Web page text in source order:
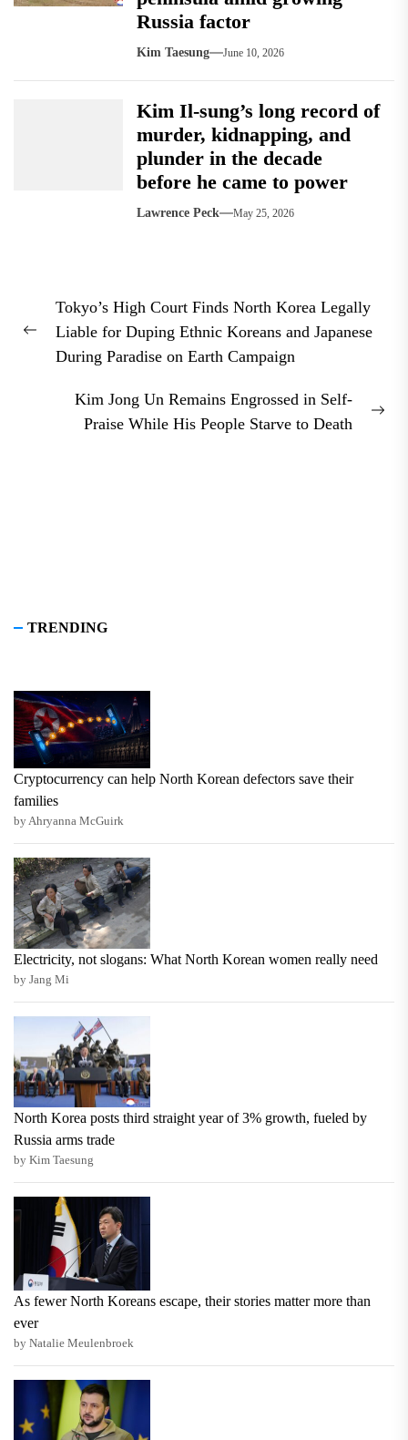
Russia factor
Kim Taesung June 10, 2026
Kim Il-sung’s long record of
murder, kidnapping, and
plunder in the decade
before he came to power
Lawrence Peck May 25, 2026
navigation
Previous
Tokyo’s High Court Finds North Korea Legally
Liable for Duping Ethnic Koreans and Japanese
During Paradise on Earth Campaign
Kim Jong Un Remains Engrossed in Self-
Praise While His People Starve to Death
TRENDING
Cryptocurrency can help North Korean defectors save their
families
by Ahryanna McGuirk
Electricity, not slogans: What North Korean women really need
by Jang Mi
North Korea posts third straight year of 3% growth, fueled by
Russia arms trade
by Kim Taesung
As fewer North Koreans escape, their stories matter more than
ever
by Natalie Meulenbroek